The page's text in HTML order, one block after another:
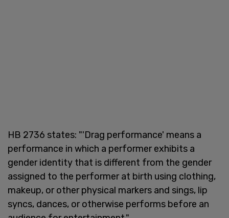
HB 2736 states: "'Drag performance' means a
performance in which a performer exhibits a
gender identity that is different from the gender
assigned to the performer at birth using clothing,
makeup, or other physical markers and sings, lip
syncs, dances, or otherwise performs before an